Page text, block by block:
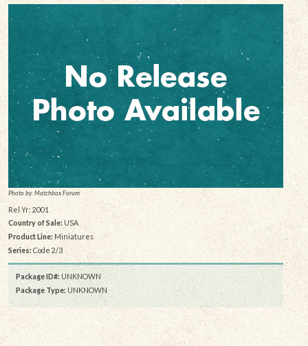
Photo by: Matchbox Forum
Rel Yr: 2001
Country of Sale: USA
Product Line:Miniatures
Series:Code 2/3
Package ID#: UNKNOWN
Package Type: UNKNOWN